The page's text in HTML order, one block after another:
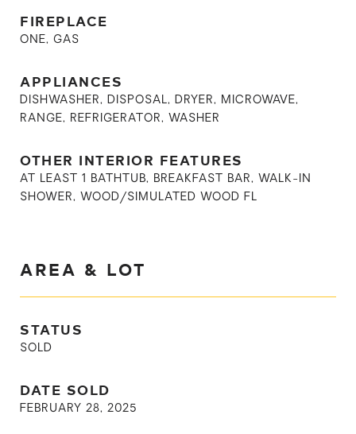
FIREPLACE
ONE, GAS
APPLIANCES
DISHWASHER, DISPOSAL, DRYER, MICROWAVE,
RANGE, REFRIGERATOR, WASHER
OTHER INTERIOR FEATURES
AT LEAST 1 BATHTUB, BREAKFAST BAR, WALK-IN
SHOWER, WOOD/SIMULATED WOOD FL
AREA & LOT
STATUS
SOLD
DATE SOLD
FEBRUARY 28, 2025